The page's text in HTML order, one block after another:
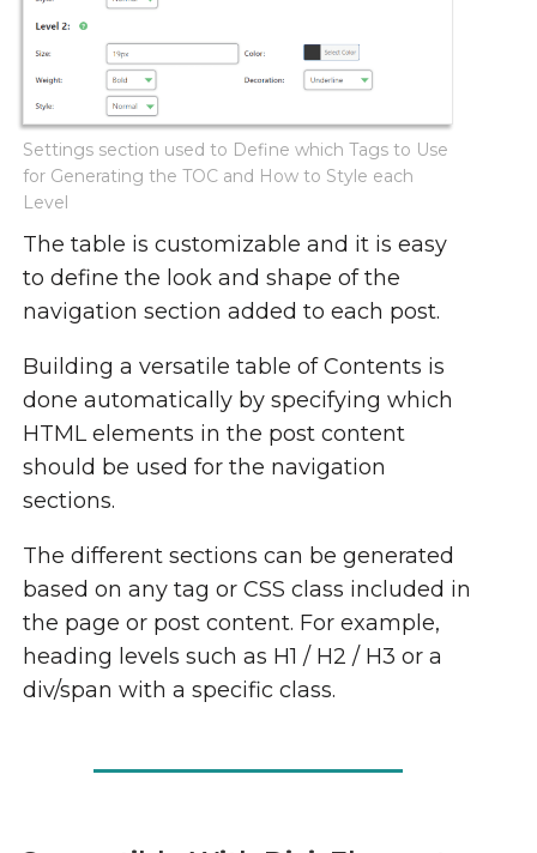
Settings section used to Define which Tags to Use
for Generating the TOC and How to Style each
Level
The table is customizable and it is easy
to define the look and shape of the
navigation section added to each post.
Building a versatile table of Contents is
done automatically by specifying which
HTML elements in the post content
should be used for the navigation
sections.
The different sections can be generated
based on any tag or CSS class included in
the page or post content. For example,
heading levels such as H1 / H2 / H3 or a
div/span with a specific class.